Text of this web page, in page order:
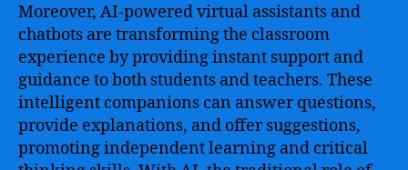
Moreover, AI-powered virtual assistants and
chatbots are transforming the classroom
experience by providing instant support and
guidance to both students and teachers. These
intelligent companions can answer questions,
provide explanations, and offer suggestions,
promoting independent learning and critical